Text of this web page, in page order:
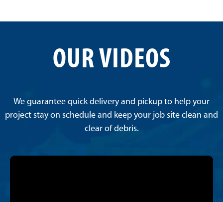
OUR VIDEOS
We guarantee quick delivery and pickup to help your
project stay on schedule and keep your job site clean and
clear of debris.